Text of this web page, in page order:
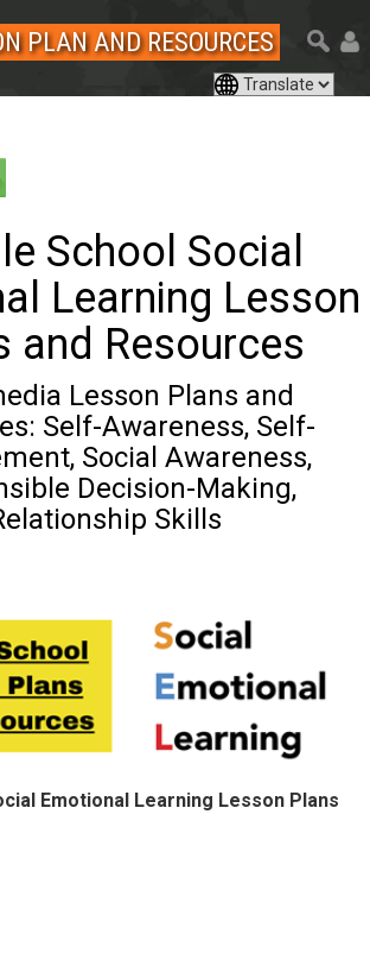
PLAN AND RESOURCES
School Social
Learning Lesson
and Resources
Lesson Plans and
Self-Awareness, Self-
Social Awareness,
Decision-Making,
Skills
Emotional Learning Lesson Plans